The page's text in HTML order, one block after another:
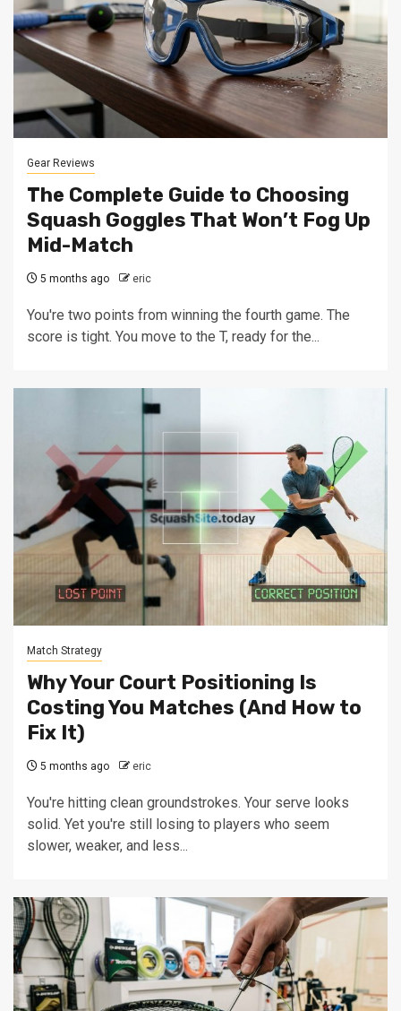
Gear Reviews
The Complete Guide to Choosing
Squash Goggles That Won’t Fog Up
Mid-Match
5 months ago eric
You're two points from winning the fourth game. The
score is tight. You move to the T, ready for the...
Match Strategy
Why Your Court Positioning Is
Costing You Matches (And How to
Fix It)
5 months ago eric
You're hitting clean groundstrokes. Your serve looks
solid. Yet you're still losing to players who seem
slower, weaker, and less...